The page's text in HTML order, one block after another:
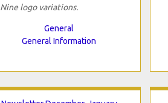
Nine logo variations.
General
General Information